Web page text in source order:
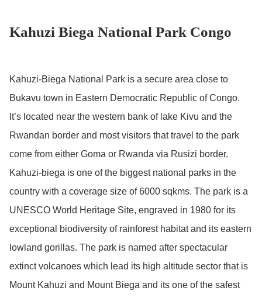
Kahuzi Biega National Park Congo
Kahuzi-Biega National Park is a secure area close to
Bukavu town in Eastern Democratic Republic of Congo.
It’s located near the western bank of lake Kivu and the
Rwandan border and most visitors that travel to the park
come from either Goma or Rwanda via Rusizi border.
Kahuzi-biega is one of the biggest national parks in the
country with a coverage size of 6000 sqkms. The park is a
UNESCO World Heritage Site, engraved in 1980 for its
exceptional biodiversity of rainforest habitat and its eastern
lowland gorillas. The park is named after spectacular
extinct volcanoes which lead its high altitude sector that is
Mount Kahuzi and Mount Biega and its one of the safest